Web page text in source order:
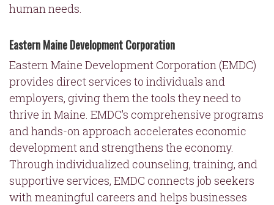
human needs.
Eastern Maine Development Corporation
Eastern Maine Development Corporation (EMDC)
provides direct services to individuals and
employers, giving them the tools they need to
thrive in Maine. EMDC’s comprehensive programs
and hands-on approach accelerates economic
development and strengthens the economy.
Through individualized counseling, training, and
supportive services, EMDC connects job seekers
with meaningful careers and helps businesses